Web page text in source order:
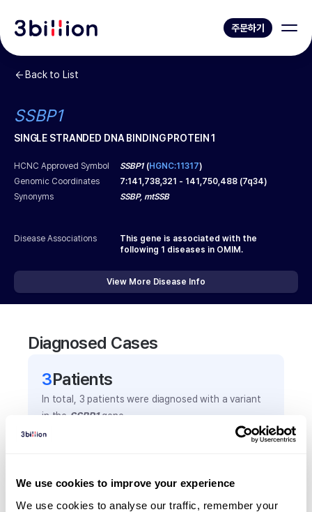
We use cookies to improve your experience
We use cookies to analyse our traffic, remember your
주문하기
Back to List
SSBP1
SINGLE STRANDED DNA BINDING PROTEIN 1
HCNC Approved Symbol SSBP1(HGNC:11317)
Genomic Coordinates
7:141,738,321 - 141,750,488 (7q34)
Synonyms
SSBP, mtSSB
Disease Associations
This gene is associated with the
following 1 diseases in OMIM.
View More Disease Info
Diagnosed Cases
3Patients
In total, 3 patients were diagnosed with a variant
in theSSBP1gene.
(Top 5 only, Patient count*)
*% of total patients presenting each phenotype